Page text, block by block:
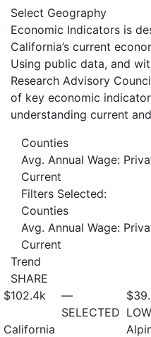
Select Geography
Economic Indicators is
California’s current
Using public data, and
Research Advisory
of key economic
understanding current
Counties
Avg. Annual Wage:
Current
Filters Selected:
Counties
Avg. Annual Wage:
Current
Trend
SHARE
$102.4k
California
—
SELECTED LOW